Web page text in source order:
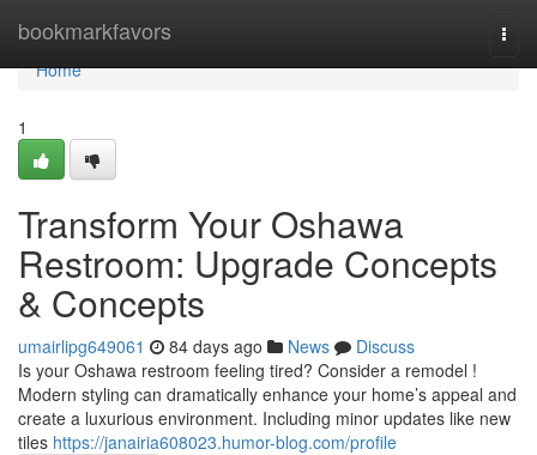
bookmarkfavors
Home
Home
1
Transform Your Oshawa
Restroom: Upgrade Concepts
& Concepts
umairlipg649061 84 days ago News
Discuss
Is your Oshawa restroom feeling tired? Consider a remodel !
Modern styling can dramatically enhance your home’s appeal and
create a luxurious environment. Including minor updates like new
tiles https://janairia608023.humor-blog.com/profile